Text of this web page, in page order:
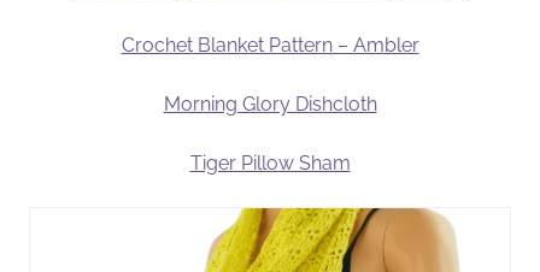
Crochet Blanket Pattern – Ambler
Morning Glory Dishcloth
Tiger Pillow Sham